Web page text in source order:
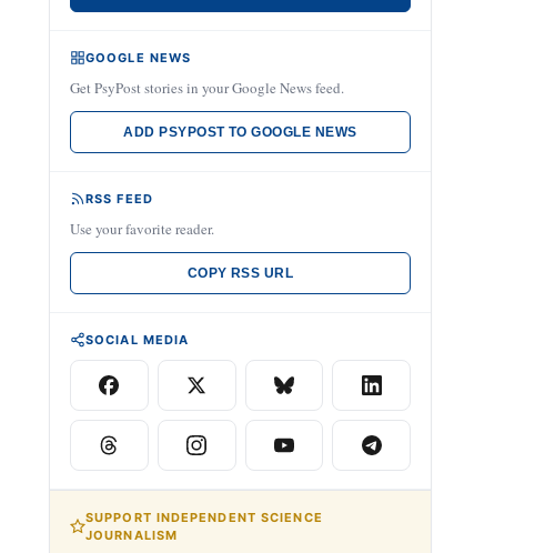
GOOGLE NEWS
Get PsyPost stories in your Google News feed.
ADD PSYPOST TO GOOGLE NEWS
RSS FEED
Use your favorite reader.
COPY RSS URL
SOCIAL MEDIA
SUPPORT INDEPENDENT SCIENCE
JOURNALISM